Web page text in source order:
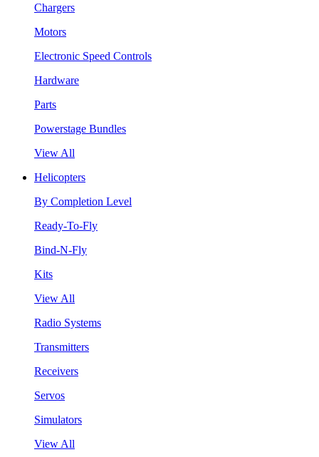
Chargers
Motors
Electronic Speed Controls
Hardware
Parts
Powerstage Bundles
View All
Helicopters
By Completion Level
Ready-To-Fly
Bind-N-Fly
Kits
View All
Radio Systems
Transmitters
Receivers
Servos
Simulators
View All